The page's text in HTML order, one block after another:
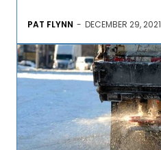
PAT FLYNN - DECEMBER 29, 2021